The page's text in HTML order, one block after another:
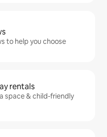
to help you choose
rentals
space & child-friendly